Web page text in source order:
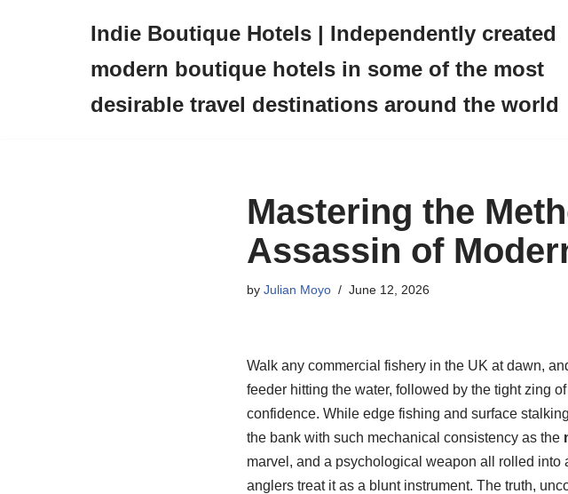
Indie Boutique Hotels | Independently created
modern boutique hotels in some of the most
desirable travel destinations around the world
Mastering the
Assassin of
by Julian Moyo June 12, 2026
Walk any commercial fishery in the UK at dawn,
feeder hitting the water, followed by the tight zing
confidence. While edge fishing and surface
the bank with such mechanical consistency as the
marvel, and a psychological weapon all rolled
anglers treat it as a blunt instrument. The truth,